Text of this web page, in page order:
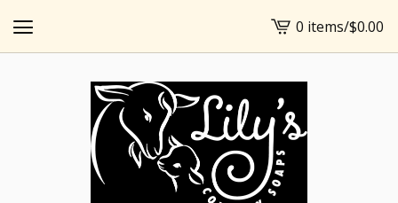
View
cart
-
0 items/$0.00